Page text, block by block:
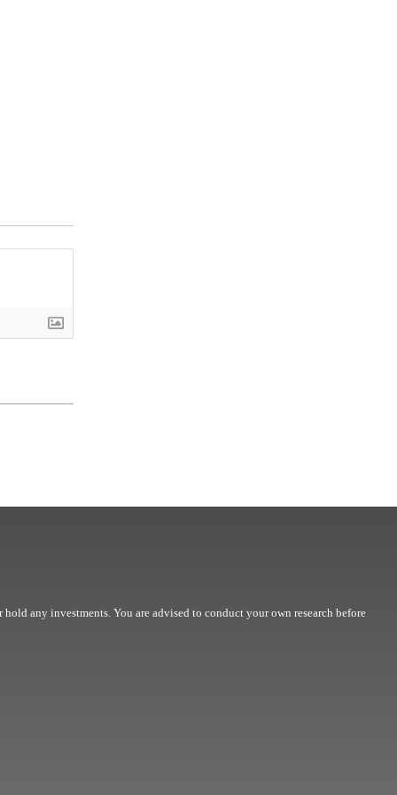
any investments. You are advised to conduct your own research before